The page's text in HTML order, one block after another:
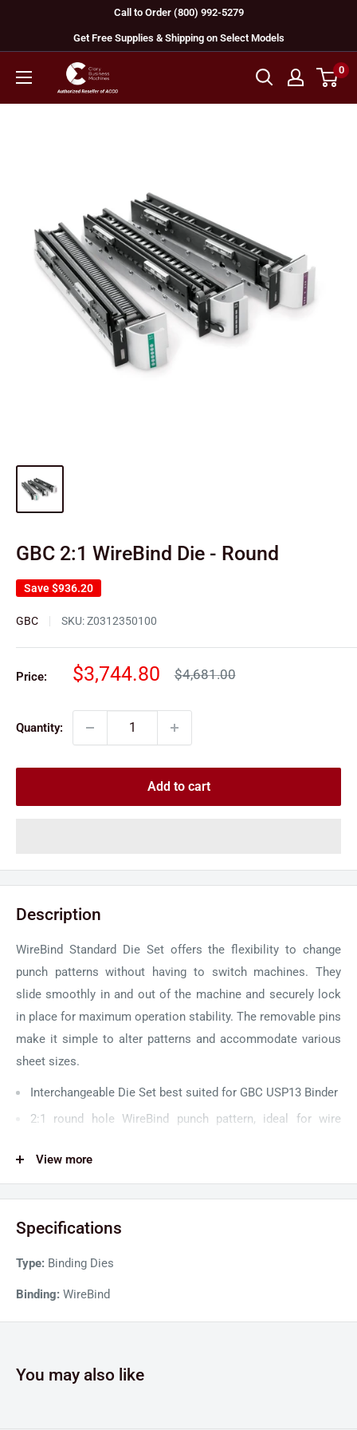
content
Call to Order (800) 992-5279
Get Free Supplies & Shipping on Select Models
GBC
Machines
0
GBC 2:1 WireBind Die - Round
Save$936.20
GBC SKU:Z0312350100
Price:
Sale
$3,744.80
Regular
$4,681.00
Quantity:
Add to cart
Description
WireBind Standard Die Set offers the flexibility to change
punch patterns without having to switch machines. They
slide smoothly in and out of the machine and securely lock
in place for maximum operation stability. The removable pins
make it simple to alter patterns and accommodate various
sheet sizes.
Interchangeable Die Set best suited for GBC USP13 Binder
2:1 round hole WireBind punch pattern, ideal for wire
Removeable punch pins for maximum operational
View more
Specifications
Type: Binding Dies
Binding: WireBind
You may also like